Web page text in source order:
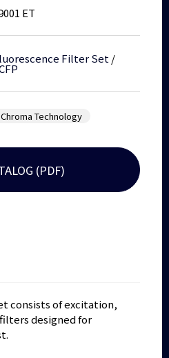
ET
Filter Set/
Chroma Technology
(PDF)
consists of excitation,
designed for